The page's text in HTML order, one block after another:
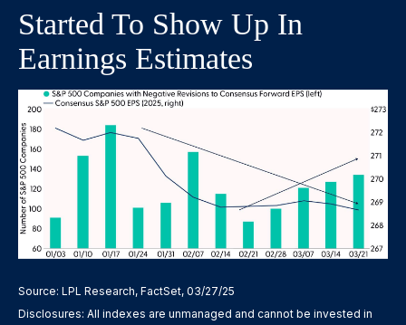
Started To Show Up In
Earnings Estimates
Source: LPL Research, FactSet, 03/27/25
Disclosures: All indexes are unmanaged and cannot be invested in